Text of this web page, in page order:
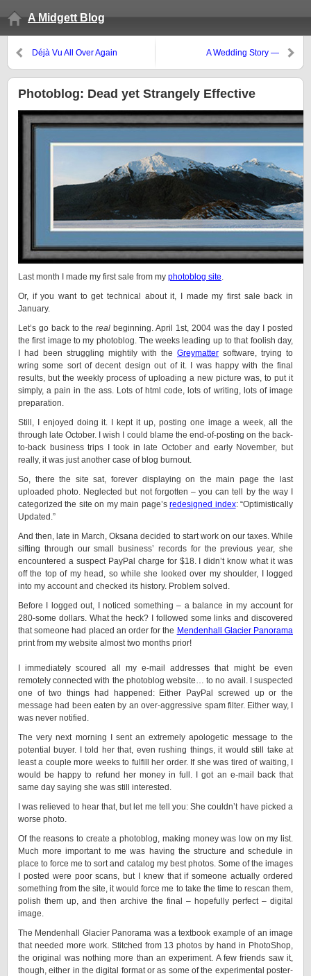
A Midgett Blog
Déjà Vu All Over Again
A Wedding Story —
Photoblog: Dead yet Strangely Effective
Last month I made my first sale from my photoblog site.
Or, if you want to get technical about it, I made my first sale back in
January.
Let’s go back to thereal beginning. April 1st, 2004 was the day I posted
the first image to my photoblog. The weeks leading up to that foolish day,
I had been struggling mightily with the Greymatter software, trying to
wring some sort of decent design out of it. I was happy with the final
results, but the weekly process of uploading a new picture was, to put it
simply, a pain in the ass. Lots of html code, lots of writing, lots of image
preparation.
Still, I enjoyed doing it. I kept it up, posting one image a week, all the
through late October. I wish I could blame the end-of-posting on the back-
to-back business trips I took in late October and early November, but
really, it was just another case of blog burnout.
So, there the site sat, forever displaying on the main page the last
uploaded photo. Neglected but not forgotten – you can tell by the way I
categorized the site on my main page’sredesigned index: “Optimistically
Updated.”
And then, late in March, Oksana decided to start work on our taxes. While
sifting through our small business’ records for the previous year, she
encountered a suspect PayPal charge for $18. I didn’t know what it was
off the top of my head, so while she looked over my shoulder, I logged
into my account and checked its history. Problem solved.
Before I logged out, I noticed something – a balance in my account for
280-some dollars. What the heck? I followed some links and discovered
that someone had placed an order for the Mendenhall Glacier Panorama
print from my website almost two months prior!
I immediately scoured all my e-mail addresses that might be even
remotely connected with the photoblog website… to no avail. I suspected
one of two things had happened: Either PayPal screwed up or the
message had been eaten by an over-aggressive spam filter. Either way, I
was never notified.
The very next morning I sent an extremely apologetic message to the
potential buyer. I told her that, even rushing things, it would still take at
least a couple more weeks to fulfill her order. If she was tired of waiting, I
would be happy to refund her money in full. I got an e-mail back that
same day saying she was still interested.
I was relieved to hear that, but let me tell you: She couldn’t have picked a
worse photo.
Of the reasons to create a photoblog, making money was low on my list.
Much more important to me was having the structure and schedule in
place to force me to sort and catalog my best photos. Some of the images
I posted were poor scans, but I knew that if someone actually ordered
something from the site, it would force me to take the time to rescan them,
polish them up, and then archive the final – hopefully perfect – digital
image.
The Mendenhall Glacier Panorama was a textbook example of an image
that needed more work. Stitched from 13 photos by hand in PhotoShop,
the original was nothing more than an experiment. A few friends saw it,
though, either in the digital format or as some of the experimental poster-